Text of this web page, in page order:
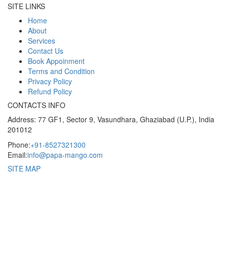
SITE LINKS
Home
About
Services
Contact Us
Book Appoinment
Terms and Condition
Privacy Policy
Refund Policy
CONTACTS INFO
Address: 77 GF1, Sector 9, Vasundhara, Ghaziabad (U.P.), India
201012
Phone:+91-8527321300
Email:info@papa-mango.com
SITE MAP